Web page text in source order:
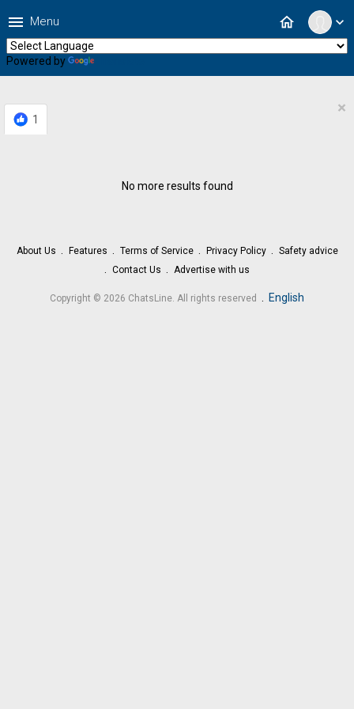
expand_more
home
menu Menu
Powered by
1
×
No more results found
About Us Features Terms of Service Privacy Policy
Safety advice
Contact Us
Advertise with us
Copyright © 2026 ChatsLine. All rights reserved . English